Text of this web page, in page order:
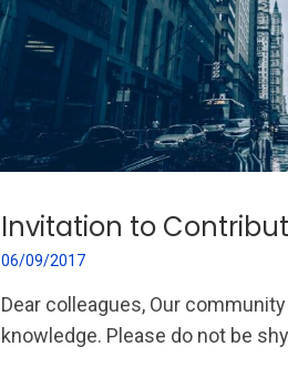
Invitation to
06/09/2017
Dear colleagues, Our
knowledge. Please do not be